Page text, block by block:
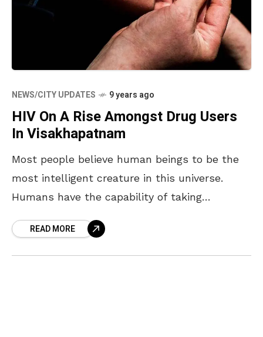
NEWS/CITY UPDATES 9 years ago
HIV On A Rise Amongst Drug Users
In Visakhapatnam
Most people believe human beings to be the
most intelligent creature in this universe.
Humans have the capability of taking
what is good and
READ MORE